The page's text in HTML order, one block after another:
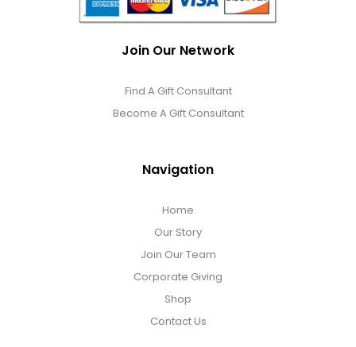
Join Our Network
Find A Gift Consultant
Become A Gift Consultant
Navigation
Home
Our Story
Join Our Team
Corporate Giving
Shop
Contact Us